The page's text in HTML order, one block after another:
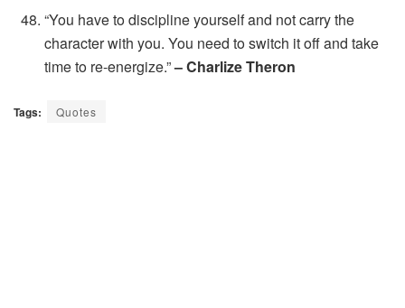
“You have to discipline yourself and not carry the
character with you. You need to switch it off and take
time to re-energize.”– Charlize Theron
Tags: Quotes